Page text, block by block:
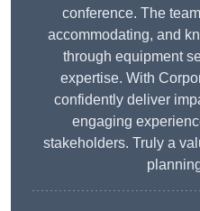
conference. The
accommodating, and
through equipment
expertise. With
confidently deliver
engaging
stakeholders. Truly a